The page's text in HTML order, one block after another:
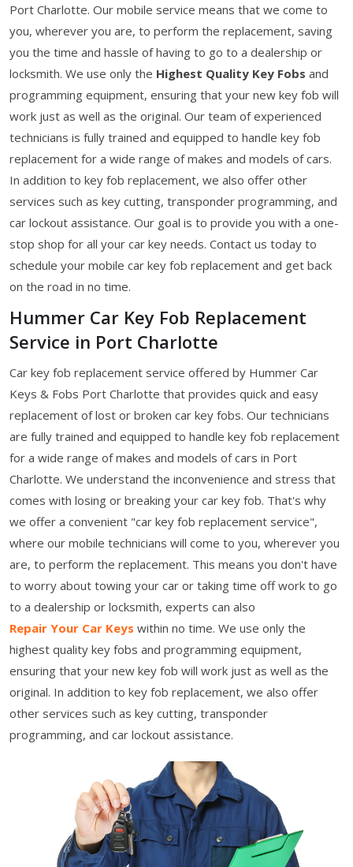
Port Charlotte. Our mobile service means that we come to
you, wherever you are, to perform the replacement, saving
you the time and hassle of having to go to a dealership or
locksmith. We use only the Highest Quality Key Fobs and
programming equipment, ensuring that your new key fob will
work just as well as the original. Our team of experienced
technicians is fully trained and equipped to handle key fob
replacement for a wide range of makes and models of cars.
In addition to key fob replacement, we also offer other
services such as key cutting, transponder programming, and
car lockout assistance. Our goal is to provide you with a one-
stop shop for all your car key needs. Contact us today to
schedule your mobile car key fob replacement and get back
on the road in no time.
Hummer Car Key Fob Replacement
Service in Port Charlotte
Car key fob replacement service offered by Hummer Car
Keys & Fobs Port Charlotte that provides quick and easy
replacement of lost or broken car key fobs. Our technicians
are fully trained and equipped to handle key fob replacement
for a wide range of makes and models of cars in Port
Charlotte. We understand the inconvenience and stress that
comes with losing or breaking your car key fob. That's why
we offer a convenient "car key fob replacement service",
where our mobile technicians will come to you, wherever you
are, to perform the replacement. This means you don't have
to worry about towing your car or taking time off work to go
to a dealership or locksmith, experts can also
Repair Your Car Keys within no time. We use only the
highest quality key fobs and programming equipment,
ensuring that your new key fob will work just as well as the
original. In addition to key fob replacement, we also offer
other services such as key cutting, transponder
programming, and car lockout assistance.